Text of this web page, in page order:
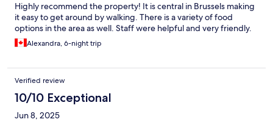
Highly recommend the property! It is central in Brussels making
it easy to get around by walking. There is a variety of food
options in the area as well. Staff were helpful and very friendly.
Alexandra, 6-night trip
Verified review
10/10 Exceptional
Jun 8, 2025